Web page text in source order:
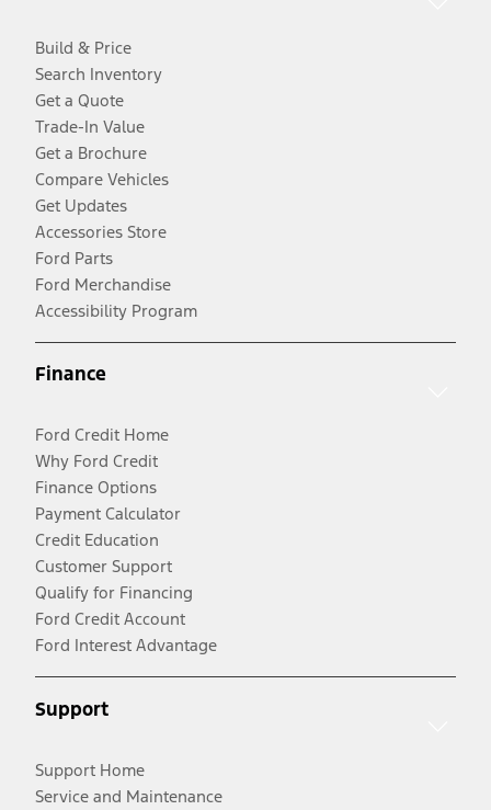
Build & Price
Search Inventory
Get a Quote
Trade-In Value
Get a Brochure
Compare Vehicles
Get Updates
Accessories Store
Ford Parts
Ford Merchandise
Accessibility Program
Finance
Ford Credit Home
Why Ford Credit
Finance Options
Payment Calculator
Credit Education
Customer Support
Qualify for Financing
Ford Credit Account
Ford Interest Advantage
Support
Support Home
Service and Maintenance